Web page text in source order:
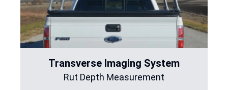
Transverse Imaging System
Rut Depth Measurement